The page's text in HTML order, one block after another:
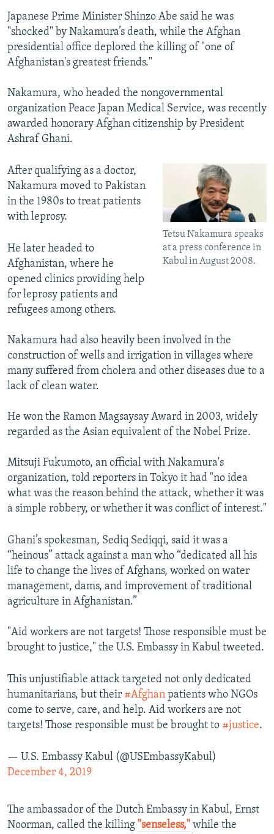
Japanese Prime Minister Shinzo Abe said he was
"shocked" by Nakamura’s death, while the Afghan
presidential office deplored the killing of "one of
Afghanistan's greatest friends."
Nakamura, who headed the nongovernmental
organization Peace Japan Medical Service, was recently
awarded honorary Afghan citizenship by President
Ashraf Ghani.
Tetsu Nakamura speaks
at a press conference in
Kabul in August 2008.
After qualifying as a doctor,
Nakamura moved to Pakistan
in the 1980s to treat patients
with leprosy.
He later headed to
Afghanistan, where he
opened clinics providing help
for leprosy patients and
refugees among others.
Nakamura had also heavily been involved in the
construction of wells and irrigation in villages where
many suffered from cholera and other diseases due to a
lack of clean water.
He won the Ramon Magsaysay Award in 2003, widely
regarded as the Asian equivalent of the Nobel Prize.
Mitsuji Fukumoto, an official with Nakamura's
organization, told reporters in Tokyo it had "no idea
what was the reason behind the attack, whether it was
a simple robbery, or whether it was conflict of interest."
Ghani’s spokesman, Sediq Sediqqi, said it was a
“heinous” attack against a man who “dedicated all his
life to change the lives of Afghans, worked on water
management, dams, and improvement of traditional
agriculture in Afghanistan.”
"Aid workers are not targets! Those responsible must be
brought to justice," the U.S. Embassy in Kabul tweeted.
This unjustifiable attack targeted not only dedicated
humanitarians, but their #Afghan patients who NGOs
come to serve, care, and help. Aid workers are not
targets! Those responsible must be brought to #justice.
— U.S. Embassy Kabul (@USEmbassyKabul)
December 4, 2019
The ambassador of the Dutch Embassy in Kabul, Ernst
Noorman, called the killing "senseless," while the